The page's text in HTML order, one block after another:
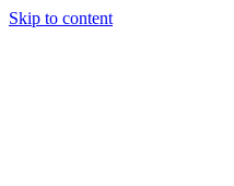
Skip to content